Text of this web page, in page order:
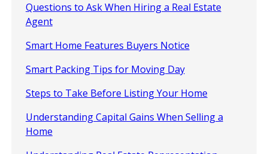
Questions to Ask When Hiring a Real Estate
Agent
Smart Home Features Buyers Notice
Smart Packing Tips for Moving Day
Steps to Take Before Listing Your Home
Understanding Capital Gains When Selling a
Home